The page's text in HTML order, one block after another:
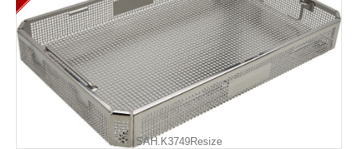
ORTHOPAEDICS
SAH.K3749Resize